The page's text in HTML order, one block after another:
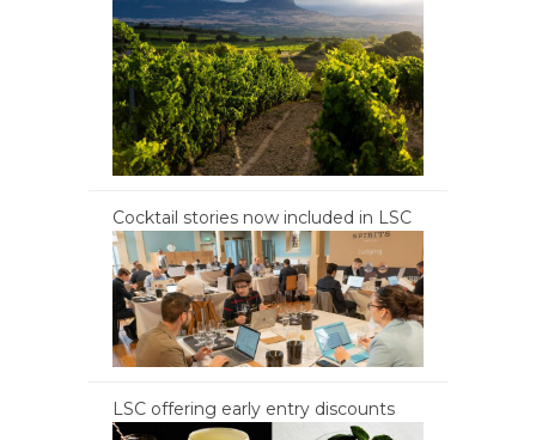
Cocktail stories now included in LSC
LSC offering early entry discounts